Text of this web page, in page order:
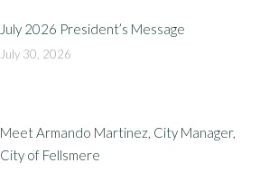
July 2026 President’s Message
July 30, 2026
Meet Armando Martinez, City Manager,
City of Fellsmere